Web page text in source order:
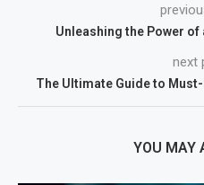
Unleashing the Power of
next
The Ultimate Guide to
YOU MAY